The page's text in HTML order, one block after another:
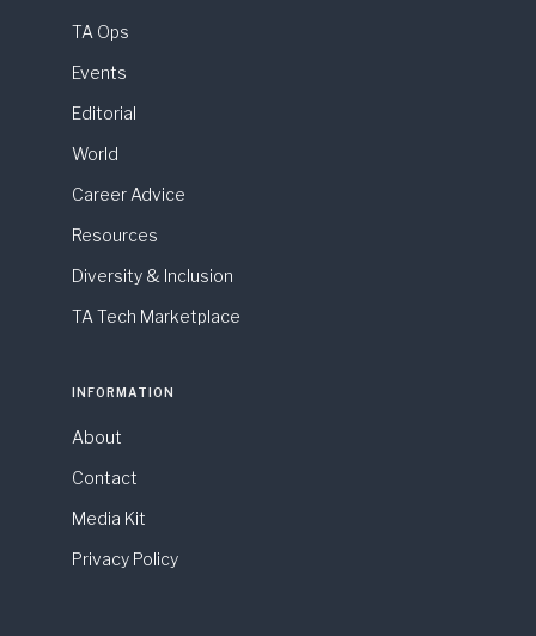
TA Ops
Events
Editorial
World
Career Advice
Resources
Diversity & Inclusion
TA Tech Marketplace
INFORMATION
About
Contact
Media Kit
Privacy Policy